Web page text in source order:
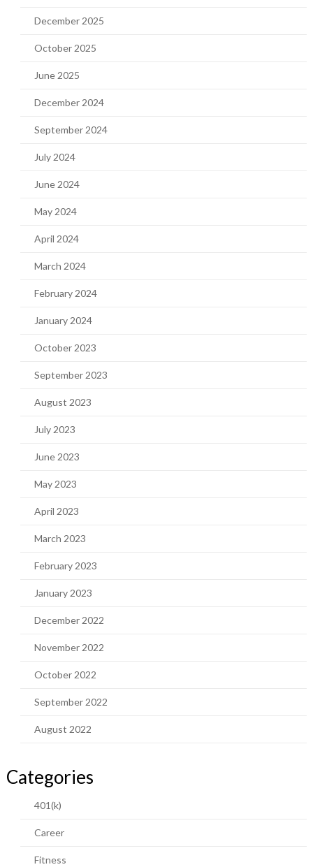
December 2025
October 2025
June 2025
December 2024
September 2024
July 2024
June 2024
May 2024
April 2024
March 2024
February 2024
January 2024
October 2023
September 2023
August 2023
July 2023
June 2023
May 2023
April 2023
March 2023
February 2023
January 2023
December 2022
November 2022
October 2022
September 2022
August 2022
Categories
401(k)
Career
Fitness